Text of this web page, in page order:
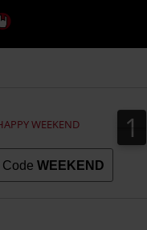
WEEKEND 1
1
WEEKEND